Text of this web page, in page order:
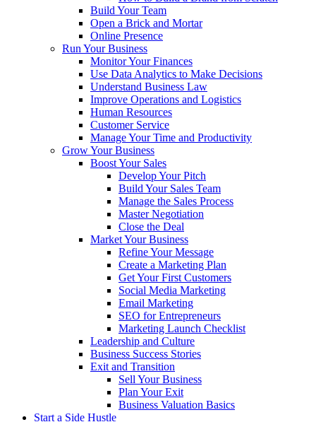
Build Your Team
Open a Brick and Mortar
Online Presence
Run Your Business
Monitor Your Finances
Use Data Analytics to Make Decisions
Understand Business Law
Improve Operations and Logistics
Human Resources
Customer Service
Manage Your Time and Productivity
Grow Your Business
Boost Your Sales
Develop Your Pitch
Build Your Sales Team
Manage the Sales Process
Master Negotiation
Close the Deal
Market Your Business
Refine Your Message
Create a Marketing Plan
Get Your First Customers
Social Media Marketing
Email Marketing
SEO for Entrepreneurs
Marketing Launch Checklist
Leadership and Culture
Business Success Stories
Exit and Transition
Sell Your Business
Plan Your Exit
Business Valuation Basics
Start a Side Hustle